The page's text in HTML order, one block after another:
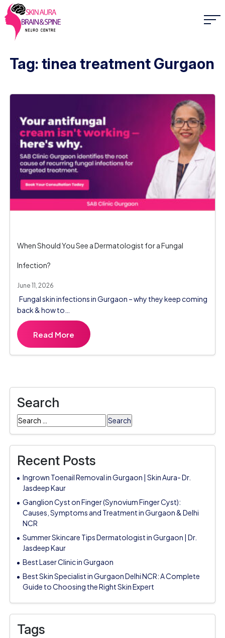
Tag: tinea treatment Gurgaon
When Should You See a Dermatologist for a Fungal
Infection?
June 11, 2026
Fungal skin infections in Gurgaon – why they keep coming
back & how to…
Read More
Search
Search
for:
Recent Posts
Ingrown Toenail Removal in Gurgaon | Skin Aura- Dr.
Jasdeep Kaur
Ganglion Cyst on Finger (Synovium Finger Cyst):
Causes, Symptoms and Treatment in Gurgaon & Delhi
NCR
Summer Skincare Tips Dermatologist in Gurgaon | Dr.
Jasdeep Kaur
Best Laser Clinic in Gurgaon
Best Skin Specialist in Gurgaon Delhi NCR: A Complete
Guide to Choosing the Right Skin Expert
Tags